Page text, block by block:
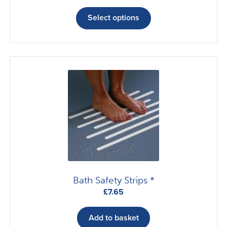
Select options
product
multiple
variants.
The
may
be
chosen
on
Bath Safety Strips *
£7.65
Add to basket